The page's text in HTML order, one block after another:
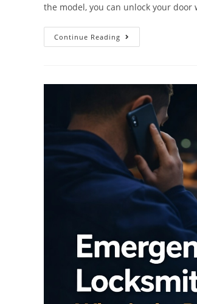
the model, you can unlock your
Continue Reading